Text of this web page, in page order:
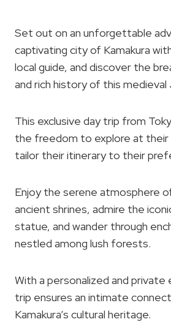
Set out on an unforgettable
captivating city of Kamakura
local guide, and discover the
and rich history of this medieval
This exclusive day trip from
the freedom to explore at their
tailor their itinerary to their
Enjoy the serene atmosphere of
ancient shrines, admire the
statue, and wander through
nestled among lush forests.
With a personalized and private
trip ensures an intimate
Kamakura’s cultural heritage.